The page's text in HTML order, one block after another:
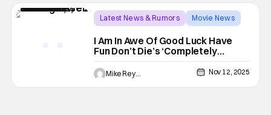
Latest News & Rumors
Movie News
I Am In Awe Of Good Luck Have
Fun Don’t Die’s ‘Completely
Unhinged’ Trailer
Mike Reyes Nov 12, 2025